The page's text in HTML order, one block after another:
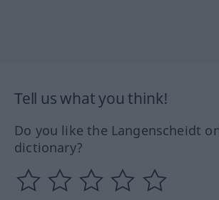
Tell us what you think!
Do you like the Langenscheidt
dictionary?